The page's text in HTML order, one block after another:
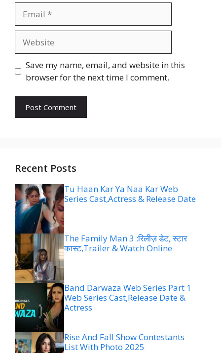
Save my name, email, and website in this
browser for the next time I comment.
Recent Posts
Tu Haan Kar Ya Naa Kar Web
Series Cast,Actress & Release Date
The Family Man 3 :रिलीज़ डेट, स्टार
कास्ट,Trailer & Watch Online
Band Darwaza Web Series Part 1
Web Series Cast,Release Date &
Actress
Rise And Fall Show Contestants
List With Photo 2025